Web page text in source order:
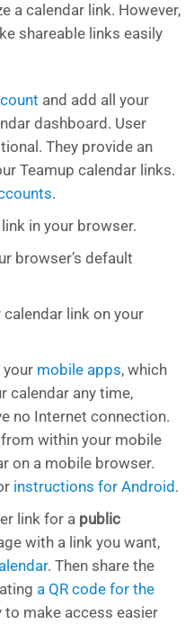
a calendar link. However,
shareable links easily
and add all your
dashboard. User
They provide an
Teamup calendar links.
.
in your browser.
browser’s default
link on your
your mobile apps, which
calendar any time,
no Internet connection.
within your mobile
on a mobile browser.
instructions for Android .
link for a public
with a link you want,
. Then share the
a QR code for the
to make access easier